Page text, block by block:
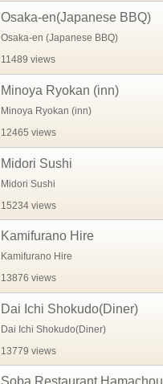
Osaka-en(Japanese BBQ)
Osaka-en (Japanese BBQ)
11489 views
Minoya Ryokan (inn)
Minoya Ryokan (inn)
12465 views
Midori Sushi
Midori Sushi
15234 views
Kamifurano Hire
Kamifurano Hire
13876 views
Dai Ichi Shokudo(Diner)
Dai Ichi Shokudo(Diner)
13779 views